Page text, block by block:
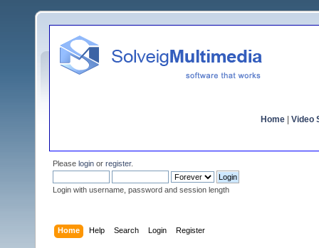
Home Video
Please login or register.
Login with username, password and session length
Home Help Search Login Register